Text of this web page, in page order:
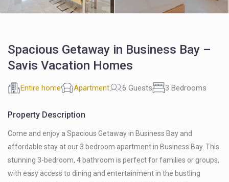
Spacious Getaway in Business Bay –
Savis Vacation Homes
Entire home Apartment 6 Guests 3 Bedrooms
Property Description
Come and enjoy a Spacious Getaway in Business Bay and
affordable stay at our 3 bedroom apartment in Business Bay. This
stunning 3-bedroom, 4 bathroom is perfect for families or groups,
with easy access to dining and entertainment in the bustling